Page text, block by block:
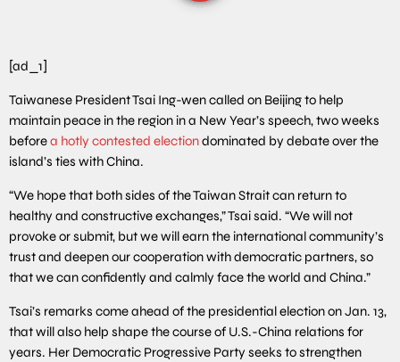
[ad_1]
Taiwanese President Tsai Ing-wen called on Beijing to help
maintain peace in the region in a New Year’s speech, two weeks
beforea hotly contested electiondominated by debate over the
island’s ties with China.
“We hope that both sides of the Taiwan Strait can return to
healthy and constructive exchanges,” Tsai said. “We will not
provoke or submit, but we will earn the international community’s
trust and deepen our cooperation with democratic partners, so
that we can confidently and calmly face the world and China.”
Tsai’s remarks come ahead of the presidential election on Jan. 13,
that will also help shape the course of U.S.-China relations for
years. Her Democratic Progressive Party seeks to strengthen